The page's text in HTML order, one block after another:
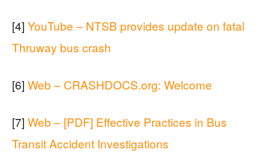
[4] YouTube – NTSB provides update on fatal
Thruway bus crash
[6] Web – CRASHDOCS.org: Welcome
[7] Web – [PDF] Effective Practices in Bus
Transit Accident Investigations